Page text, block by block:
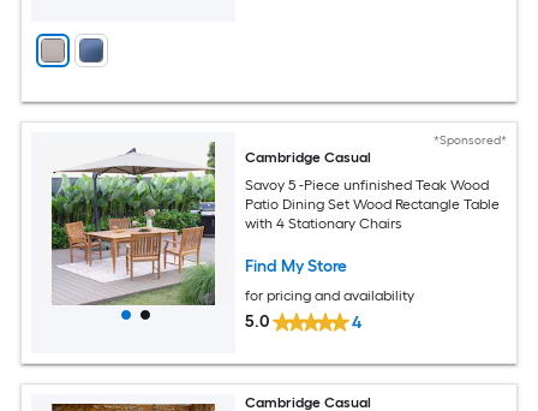
*Sponsored*
Cambridge Casual
Savoy 5 -Piece unfinished Teak Wood
Patio Dining Set Wood Rectangle Table
with 4 Stationary Chairs
Find My Store
for pricing and availability
5.0 4
Cambridge Casual